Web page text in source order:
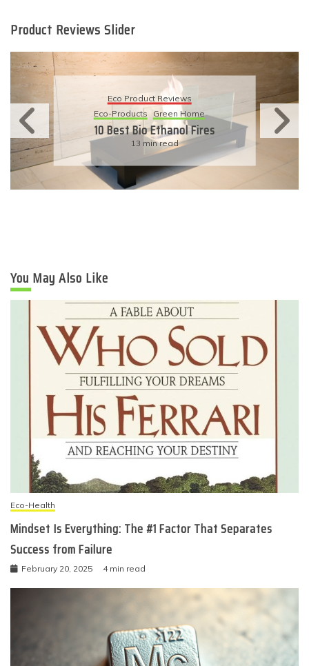
Product Reviews Slider
Eco Product Reviews
Eco-Products Sustainable Living
11 Simple Ways To Have An
Eco-Friendly Wedding
6 min read
You May Also Like
Eco-Health
Mindset Is Everything: The #1 Factor That Separates
Success from Failure
February 20, 2025 4 min read